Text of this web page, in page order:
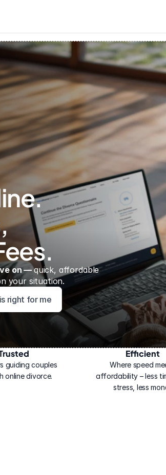
on — quick, affordable
your situation.
right for me
guiding couples
online divorce.
Efficient
Where speed
affordability – less
stress, less